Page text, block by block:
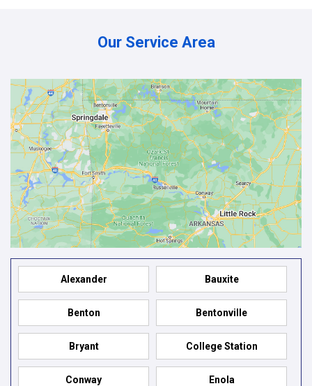
Our Service Area
Alexander Bauxite
Benton Bentonville
Bryant College Station
Conway Enola